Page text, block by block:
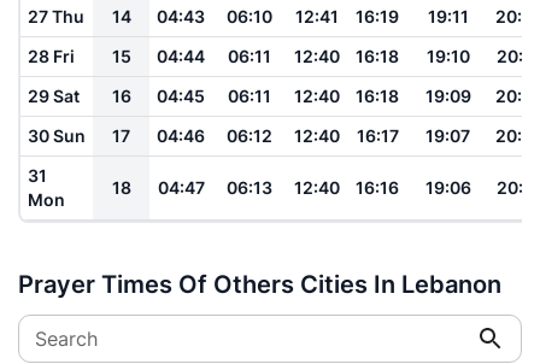
27 Thu 14 04:43 06:10 12:41 16:19 19:11
28 Fri
15 04:44 06:11 12:40 16:18 19:10
29 Sat
16 04:45 06:11 12:40 16:18 19:09
30 Sun
17 04:46 06:12 12:40 16:17 19:07
31
Mon
18 04:47 06:13 12:40 16:16 19:06
Prayer Times Of Others Cities In Lebanon
Search